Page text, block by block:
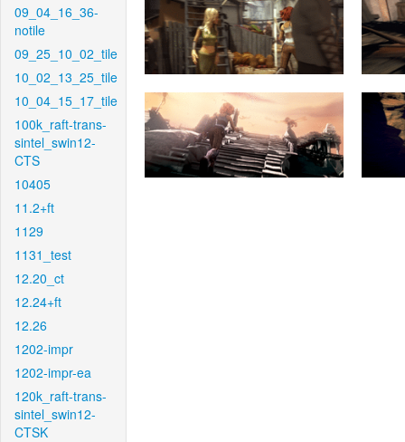
09_04_16_36-
notile
09_25_10_02_tile
10_02_13_25_tile
10_04_15_17_tile
100k_raft-trans-
sintel_swin12-
CTS
10405
11.2+ft
1129
1131_test
12.20_ct
12.24+ft
12.26
1202-impr
1202-impr-ea
120k_raft-trans-
sintel_swin12-
CTSK